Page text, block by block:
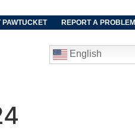
PAWTUCKET REPORT A PROBLEM
English